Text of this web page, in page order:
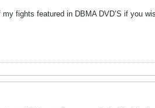
fights featured in DBMA DVD’S if you